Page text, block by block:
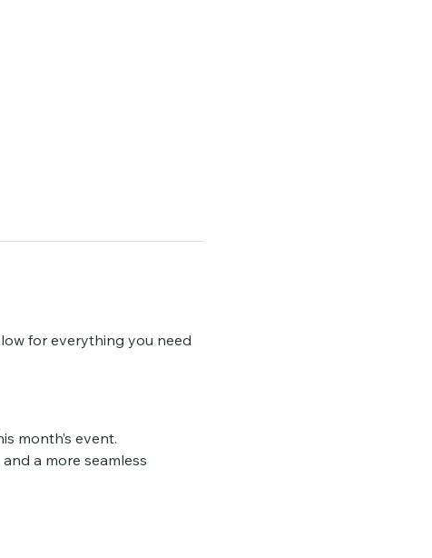
for everything you need
month’s event.
a more seamless